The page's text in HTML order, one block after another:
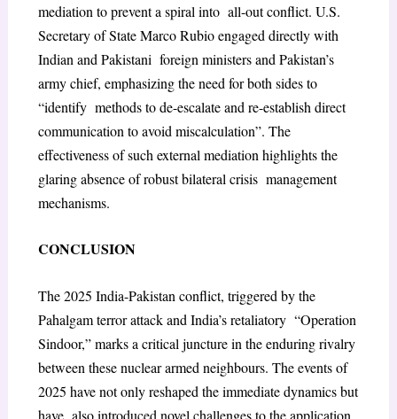
mediation to prevent a spiral into all-out conflict. U.S.
Secretary of State Marco Rubio engaged directly with
Indian and Pakistani foreign ministers and Pakistan’s
army chief, emphasizing the need for both sides to
“identify methods to de-escalate and re-establish direct
communication to avoid miscalculation”. The
effectiveness of such external mediation highlights the
glaring absence of robust bilateral crisis management
mechanisms.
CONCLUSION
The 2025 India-Pakistan conflict, triggered by the
Pahalgam terror attack and India’s retaliatory “Operation
Sindoor,” marks a critical juncture in the enduring rivalry
between these nuclear armed neighbours. The events of
2025 have not only reshaped the immediate dynamics but
have also introduced novel challenges to the application